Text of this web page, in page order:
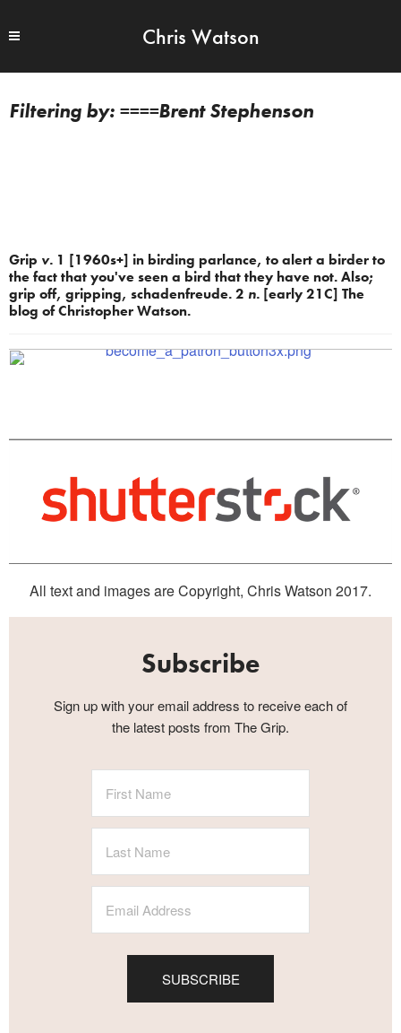
Chris Watson
====Brent Stephenson
Grip v. 1 [1960s+] in birding parlance, to alert a birder to
the fact that you've seen a bird that they have not. Also;
grip off, gripping, schadenfreude. 2 n. [early 21C] The
blog of Christopher Watson.
All text and images are Copyright, Chris Watson 2017.
Subscribe
Sign up with your email address to receive each of
the latest posts from The Grip.
SUBSCRIBE